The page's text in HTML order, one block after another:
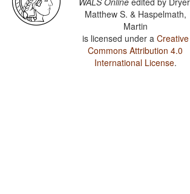
Matthew S. & Haspelmath,
Martin
is licensed under a Creative
Commons Attribution 4.0
International License.